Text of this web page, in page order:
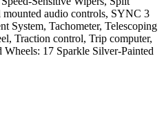
mounted audio controls, SYNC 3
System, Tachometer, Telescoping
Traction control, Trip computer,
17 Sparkle Silver-Painted